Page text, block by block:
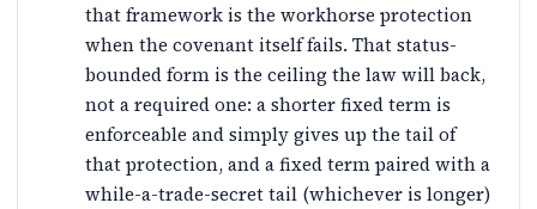
that framework is the workhorse protection
when the covenant itself fails. That status-
bounded form is the ceiling the law will back,
not a required one: a shorter fixed term is
enforceable and simply gives up the tail of
that protection, and a fixed term paired with a
while-a-trade-secret tail (whichever is longer)